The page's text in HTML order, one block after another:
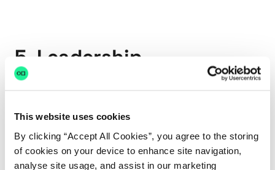
This website uses cookies
By clicking “Accept All Cookies”, you agree to the storing
of cookies on your device to enhance site navigation,
analyse site usage, and assist in our marketing
5. Leadership
Commitment
at the highest levels of leadership. When leaders
actively prioritize diversity, it becomes ingrained in
the organization's values and practices. Tie
diversity goals to performance evaluations and